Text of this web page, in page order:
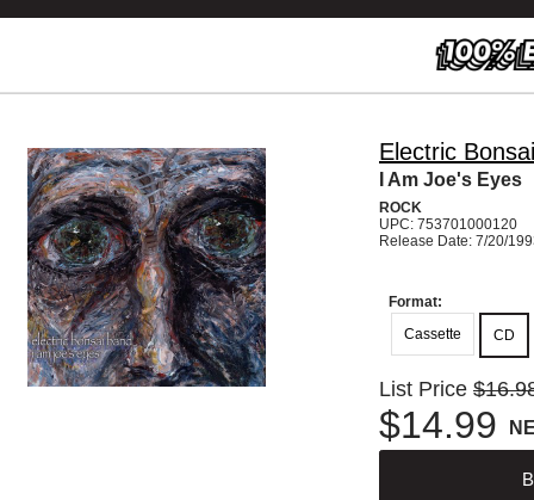
Electric
I Am Joe's Eyes
ROCK
UPC: 753701000120
Release Date: 7/20/
Format:
Cassette
CD
List Price
$14.99